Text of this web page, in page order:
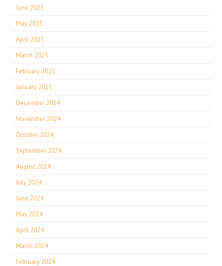
June 2025
May 2025
April 2025
March 2025
February 2025
January 2025
December 2024
November 2024
October 2024
September 2024
August 2024
July 2024
June 2024
May 2024
April 2024
March 2024
February 2024